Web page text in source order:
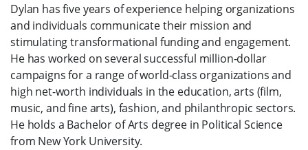
Dylan has five years of experience helping organizations
and individuals communicate their mission and
stimulating transformational funding and engagement.
He has worked on several successful million-dollar
campaigns for a range of world-class organizations and
high net-worth individuals in the education, arts (film,
music, and fine arts), fashion, and philanthropic sectors.
He holds a Bachelor of Arts degree in Political Science
from New York University.